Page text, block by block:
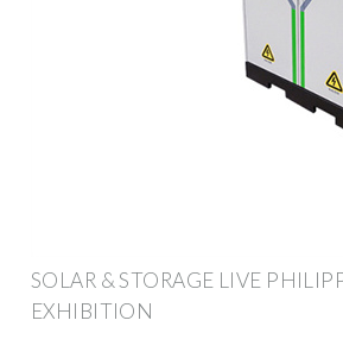
SOLAR & STORAGE LIVE
EXHIBITION